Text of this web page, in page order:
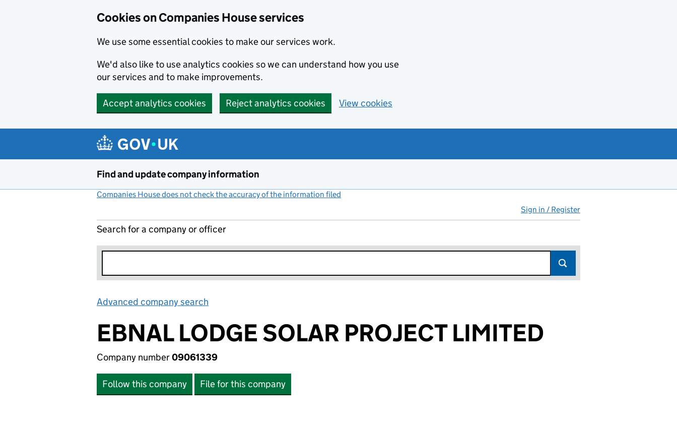
Cookies on Companies House services
We use some essential cookies to make our services work.
We'd also like to use analytics cookies so we can understand how you use
our services and to make improvements.
Accept analytics cookies Reject analytics cookies View cookies
Find and update company information
Companies House does not check the accuracy of the information filed
Sign in / Register
Search for a company or officer
Advanced company search
EBNAL LODGE SOLAR PROJECT LIMITED
Company number09061339
Follow this company File for this company